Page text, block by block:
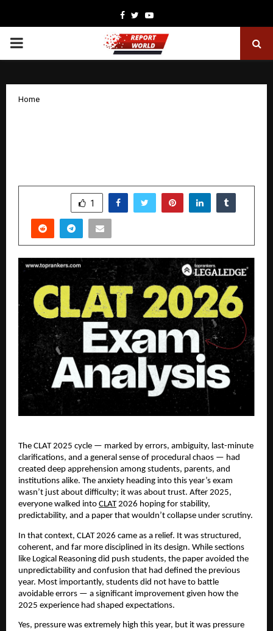
Facebook
TwitterYoutube
PRIMARY
Home
1
The CLAT 2025 cycle — marked by errors, ambiguity, last-minute
clarifications, and a general sense of procedural chaos — had
created deep apprehension among students, parents, and
institutions alike. The anxiety heading into this year’s exam
wasn’t just about difficulty; it was about trust. After 2025,
everyone walked into CLAT2026 hoping for stability,
predictability, and a paper that wouldn’t collapse under scrutiny.
In that context, CLAT 2026 came as a relief. It was structured,
coherent, and far more disciplined in its design. While sections
like Logical Reasoning did push students, the paper avoided the
unpredictability and confusion that had defined the previous
year. Most importantly, students did not have to battle
avoidable errors — a significant improvement given how the
2025 experience had shaped expectations.
Yes, pressure was extremely high this year, but it was pressure